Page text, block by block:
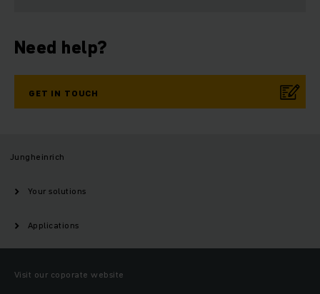
Need help?
GET IN TOUCH
Jungheinrich
Your solutions
Applications
Visit our coporate website